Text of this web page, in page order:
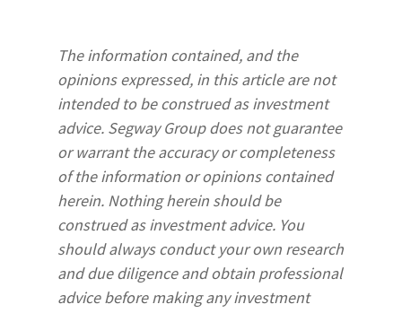
The information contained, and the
opinions expressed, in this article are not
intended to be construed as investment
advice. Segway Group does not guarantee
or warrant the accuracy or completeness
of the information or opinions contained
herein. Nothing herein should be
construed as investment advice. You
should always conduct your own research
and due diligence and obtain professional
advice before making any investment